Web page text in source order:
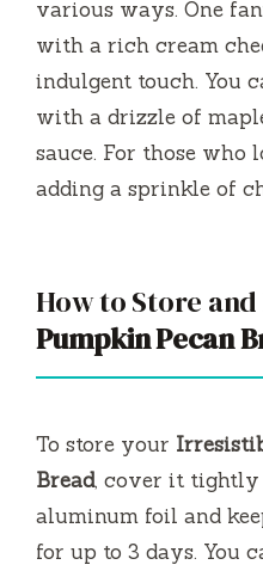
various ways. One
with a rich cream
indulgent touch. You
with a drizzle of
sauce. For those
adding a sprinkle of
How to Store
Pumpkin Pecan
To store your
Bread, cover it
aluminum foil and
for up to 3 days. You